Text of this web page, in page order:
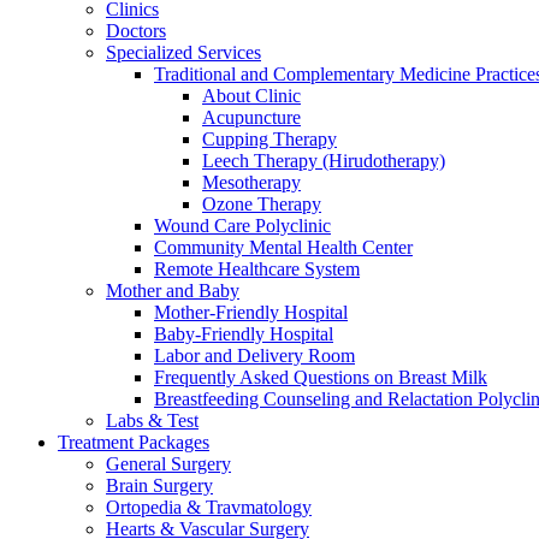
Clinics
Doctors
Specialized Services
Traditional and Complementary Medicine
About Clinic
Acupuncture
Cupping Therapy
Leech Therapy (Hirudotherapy)
Mesotherapy
Ozone Therapy
Wound Care Polyclinic
Community Mental Health Center
Remote Healthcare System
Mother and Baby
Mother-Friendly Hospital
Baby-Friendly Hospital
Labor and Delivery Room
Frequently Asked Questions on Breast Milk
Breastfeeding Counseling and Relactation
Labs & Test
Treatment Packages
General Surgery
Brain Surgery
Ortopedia & Travmatology
Hearts & Vascular Surgery